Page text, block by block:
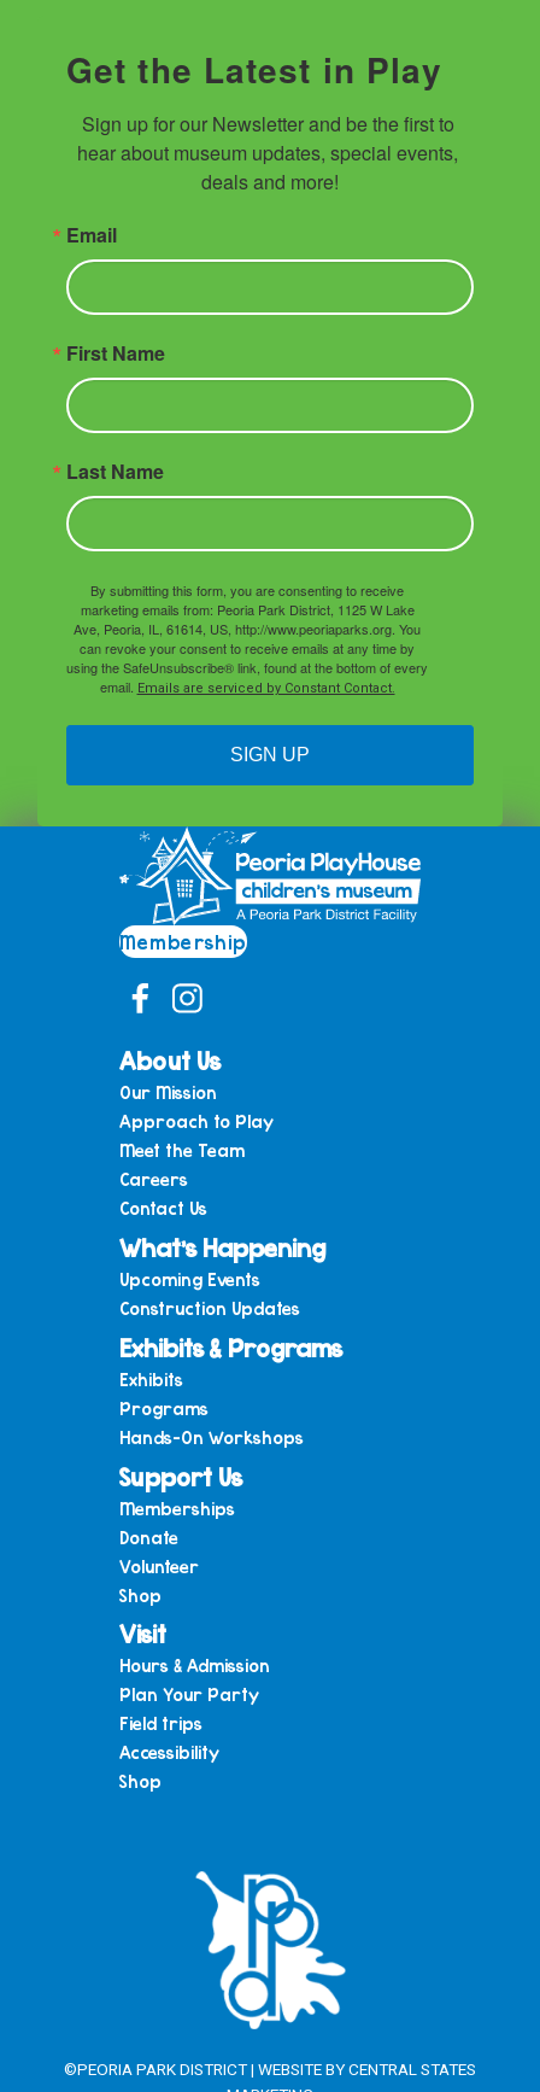
Get the Latest in Play
Sign up for our Newsletter and be the first to
hear about museum updates, special events,
deals and more!
Email
First Name
Last Name
By submitting this form, you are consenting to receive
marketing emails from: Peoria Park District, 1125 W Lake
Ave, Peoria, IL, 61614, US, http://www.peoriaparks.org. You
can revoke your consent to receive emails at any time by
using the SafeUnsubscribe® link, found at the bottom of every
email. Emails are serviced by Constant Contact.
SIGN UP
Membership
About Us
Our Mission
Approach to Play
Meet the Team
Careers
Contact Us
What’s Happening
Upcoming Events
Construction Updates
Exhibits & Programs
Exhibits
Programs
Hands-On Workshops
Support Us
Memberships
Donate
Volunteer
Shop
Visit
Hours & Admission
Plan Your Party
Field trips
Accessibility
Shop
©PEORIA PARK DISTRICT | WEBSITE BYCENTRAL STATES